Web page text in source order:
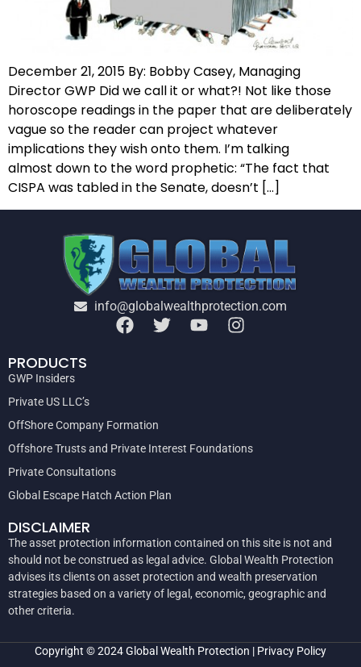
December 21, 2015 By: Bobby Casey, Managing
Director GWP Did we call it or what?! Not like those
horoscope readings in the paper that are deliberately
vague so the reader can project whatever
implications they wish onto them. I’m talking
almost down to the word prophetic: “The fact that
CISPA was tabled in the Senate, doesn’t […]
info@globalwealthprotection.com
PRODUCTS
GWP Insiders
Private US LLC’s
OffShore Company Formation
Offshore Trusts and Private Interest Foundations
Private Consultations
Global Escape Hatch Action Plan
DISCLAIMER
The asset protection information contained on this site is not and
should not be construed as legal advice. Global Wealth Protection
advises its clients on asset protection and wealth preservation
strategies based on a variety of legal, economic, geographic and
other criteria.
Copyright © 2024Global Wealth Protection | Privacy Policy